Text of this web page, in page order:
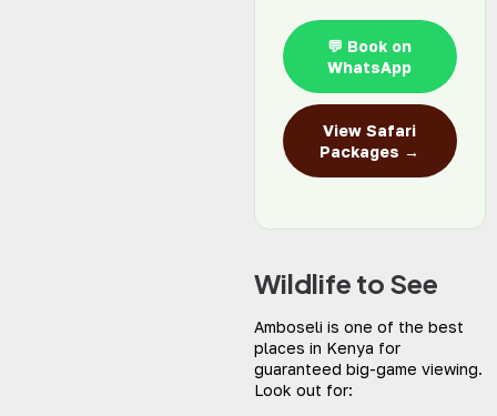
💬 Book on
WhatsApp
View Safari
Packages →
Wildlife to See
Amboseli is one of the best
places in Kenya for
guaranteed big-game viewing.
Look out for: